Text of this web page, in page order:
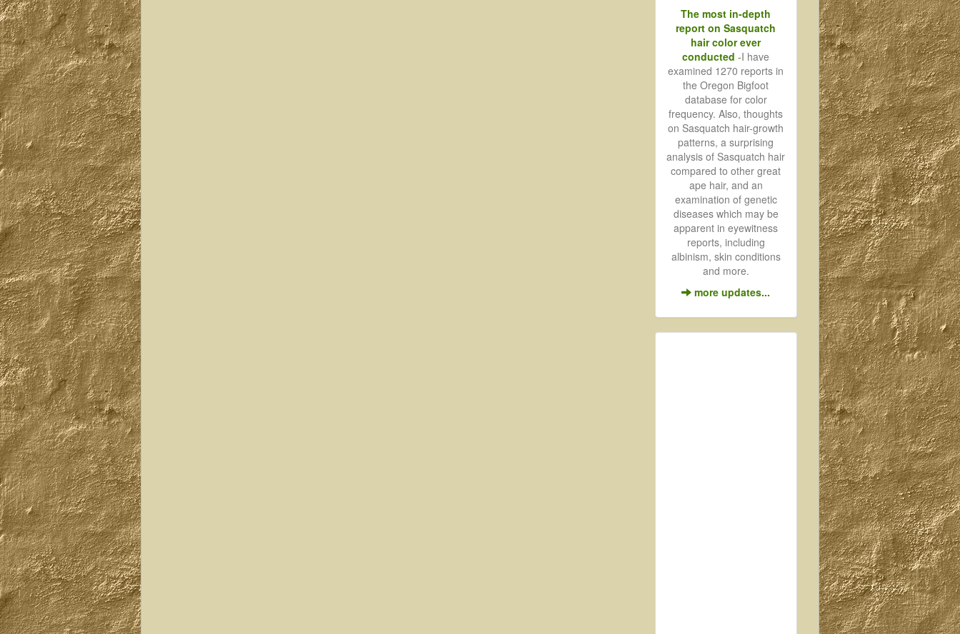
The most in-depth
report on Sasquatch
hair color ever
conducted -I have
examined 1270 reports in
the Oregon Bigfoot
database for color
frequency. Also, thoughts
on Sasquatch hair-growth
patterns, a surprising
analysis of Sasquatch hair
compared to other great
ape hair, and an
examination of genetic
diseases which may be
apparent in eyewitness
reports, including
albinism, skin conditions
and more.
more updates...